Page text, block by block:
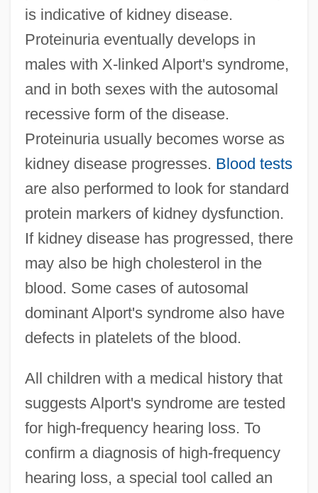
is indicative of kidney disease.
Proteinuria eventually develops in
males with X-linked Alport's syndrome,
and in both sexes with the autosomal
recessive form of the disease.
Proteinuria usually becomes worse as
kidney disease progresses. Blood tests
are also performed to look for standard
protein markers of kidney dysfunction.
If kidney disease has progressed, there
may also be high cholesterol in the
blood. Some cases of autosomal
dominant Alport's syndrome also have
defects in platelets of the blood.
All children with a medical history that
suggests Alport's syndrome are tested
for high-frequency hearing loss. To
confirm a diagnosis of high-frequency
hearing loss, a special tool called an